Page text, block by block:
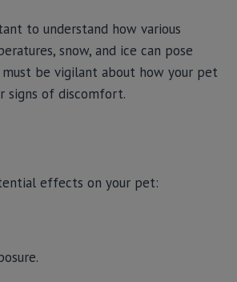
to understand how various
snow, and ice can pose
be vigilant about how your pet
signs of discomfort.
effects on your pet: